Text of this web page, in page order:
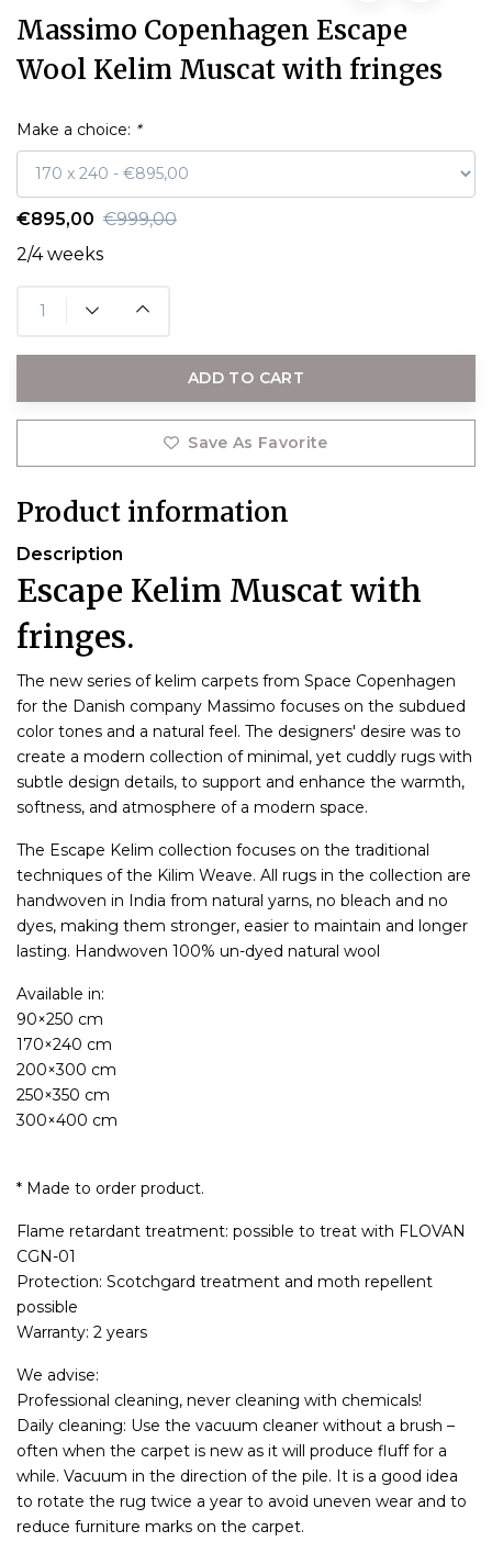
Massimo Copenhagen Escape
Wool Kelim Muscat with fringes
Make a choice: *
€895,00 €999,00
2/4 weeks
ADD TO CART
Save As Favorite
Product information
Description
Escape Kelim Muscat with
fringes.
The new series of kelim carpets from Space Copenhagen
for the Danish company Massimo focuses on the subdued
color tones and a natural feel. The designers' desire was to
create a modern collection of minimal, yet cuddly rugs with
subtle design details, to support and enhance the warmth,
softness, and atmosphere of a modern space.
The Escape Kelim collection focuses on the traditional
techniques of the Kilim Weave. All rugs in the collection are
handwoven in India from natural yarns, no bleach and no
dyes, making them stronger, easier to maintain and longer
lasting. Handwoven 100% un-dyed natural wool
Available in:
90×250 cm
170×240 cm
200×300 cm
250×350 cm
300×400 cm
* Made to order product.
Flame retardant treatment: possible to treat with FLOVAN
CGN-01
Protection: Scotchgard treatment and moth repellent
possible
Warranty: 2 years
We advise:
Professional cleaning, never cleaning with chemicals!
Daily cleaning: Use the vacuum cleaner without a brush –
often when the carpet is new as it will produce fluff for a
while. Vacuum in the direction of the pile. It is a good idea
to rotate the rug twice a year to avoid uneven wear and to
reduce furniture marks on the carpet.